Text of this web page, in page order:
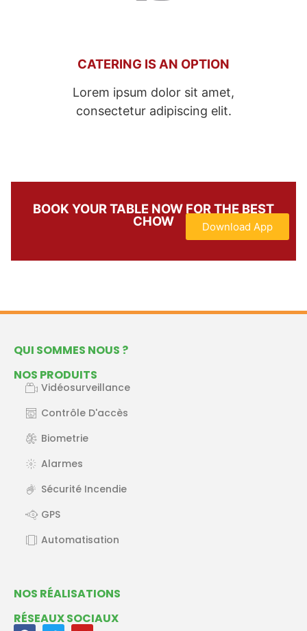
CATERING IS AN OPTION
Lorem ipsum dolor sit amet,
consectetur adipiscing elit.
BOOK YOUR TABLE NOW FOR THE BEST
CHOW
Download App
QUI SOMMES NOUS ?
NOS PRODUITS
Vidéosurveillance
Contrôle D'accès
Biometrie
Alarmes
Sécurité Incendie
GPS
Automatisation
NOS RÉALISATIONS
RÉSEAUX SOCIAUX